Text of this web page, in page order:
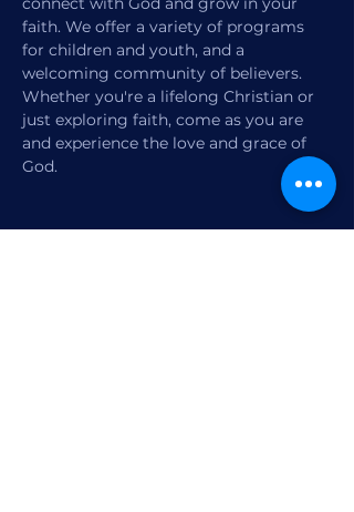
faith. We offer a variety of programs
for children and youth, and a
welcoming community of believers.
Whether you're a lifelong Christian or
just exploring faith, come as you are
and experience the love and grace of
God.